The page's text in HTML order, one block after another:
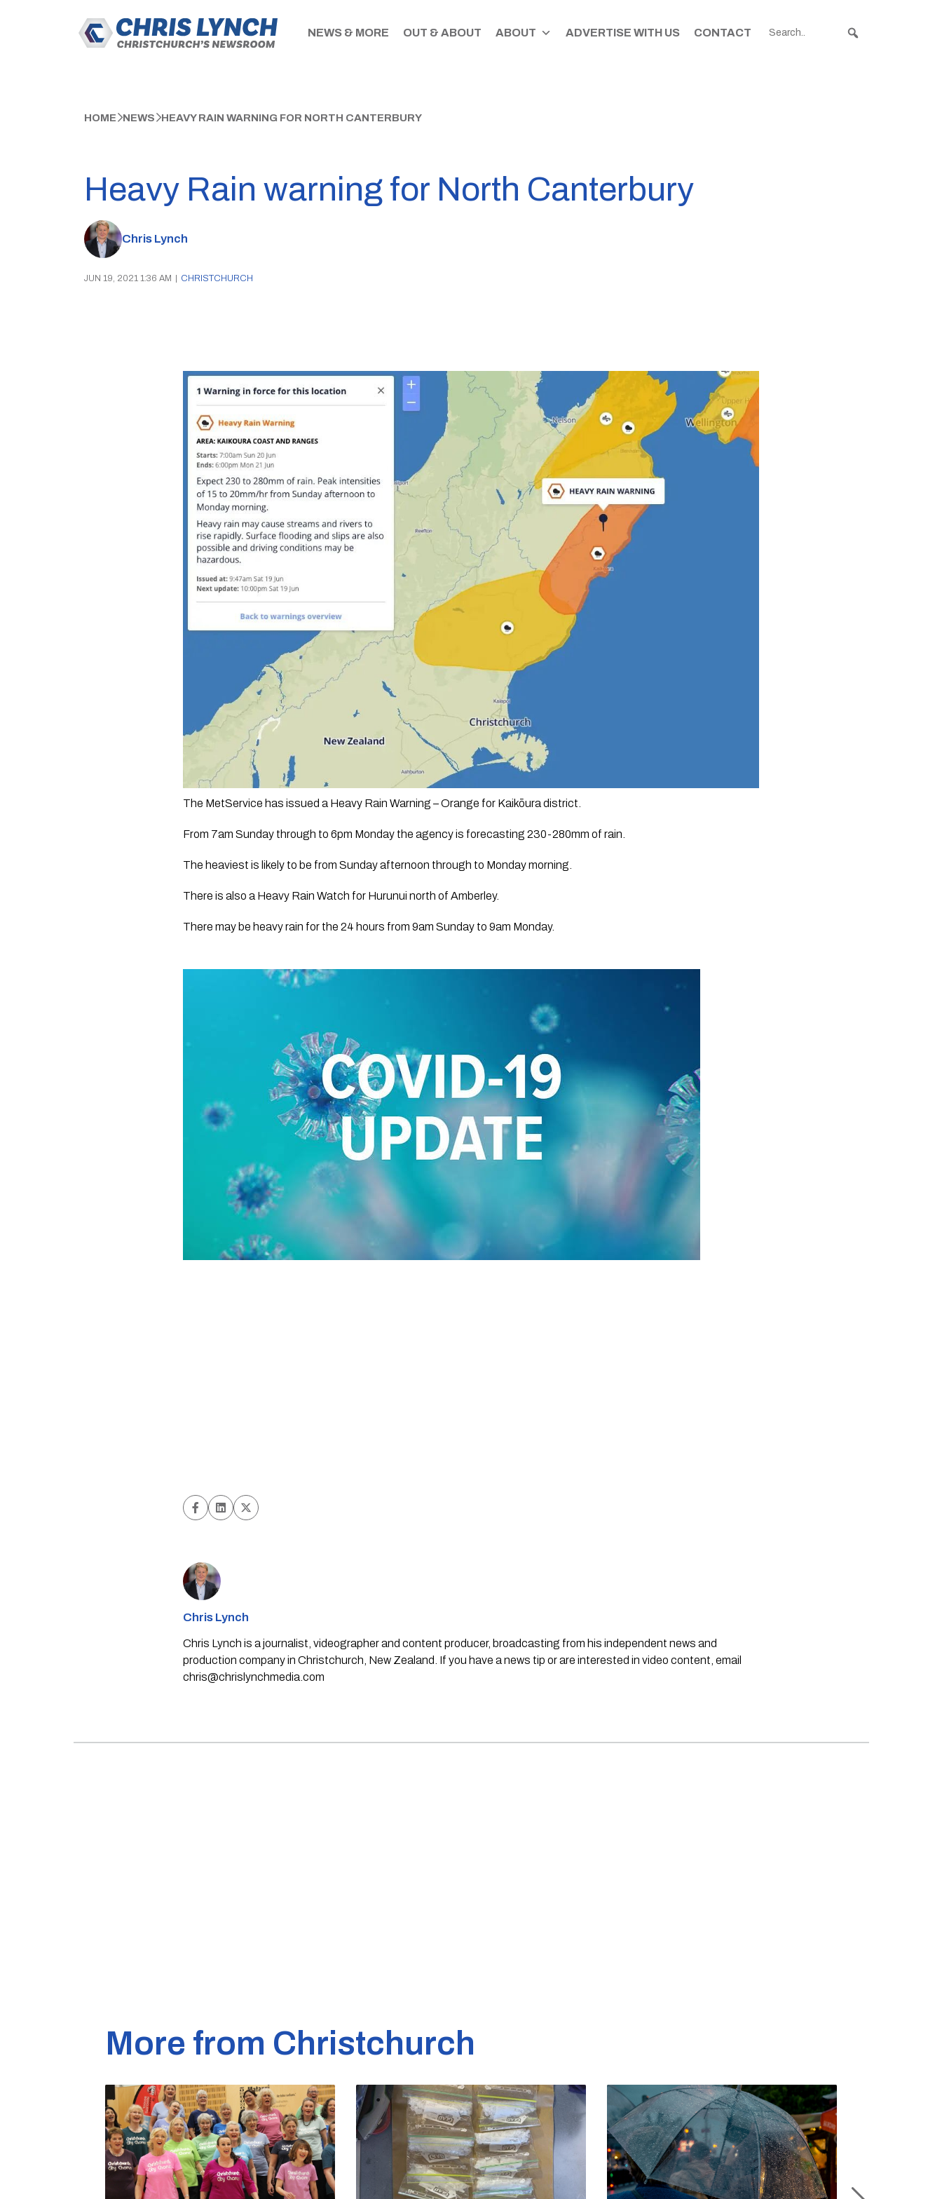
NEWS & MORE OUT & ABOUT ABOUT ADVERTISE WITH US CONTACT
HOME NEWS HEAVY RAIN WARNING FOR NORTH CANTERBURY
Heavy Rain warning for North Canterbury
Chris Lynch
JUN 19, 2021 1:36 AM CHRISTCHURCH
The MetService has issued a Heavy Rain Warning – Orange for Kaikōura district.
From 7am Sunday through to 6pm Monday the agency is forecasting 230-280mm of rain.
The heaviest is likely to be from Sunday afternoon through to Monday morning.
There is also a Heavy Rain Watch for Hurunui north of Amberley.
There may be heavy rain for the 24 hours from 9am Sunday to 9am Monday.
Chris Lynch
Chris Lynch is a journalist, videographer and content producer, broadcasting from his independent news and
production company in Christchurch, New Zealand. If you have a news tip or are interested in video content, email
chris@chrislynchmedia.com
More from Christchurch